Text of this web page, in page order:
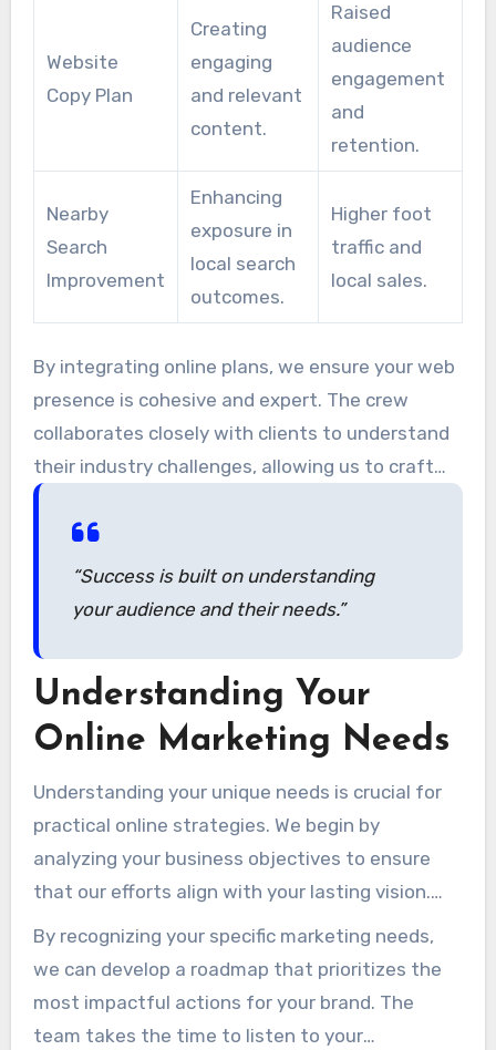
Website
Copy Plan
Creating
engaging
and relevant
content.
Raised
audience
engagement
and
retention.
Nearby
Search
Improvement
Enhancing
exposure in
local search
outcomes.
Higher foot
traffic and
local sales.
By integrating online plans, we ensure your web
presence is cohesive and expert. The crew
collaborates closely with clients to understand
their industry challenges, allowing us to craft
effective initiatives.
“Success is built on understanding
your audience and their needs.”
Understanding Your
Online Marketing Needs
Understanding your unique needs is crucial for
practical online strategies. We begin by
analyzing your business objectives to ensure
that our efforts align with your lasting vision.
This initial step is vital in creating a focused
method that brings in results.
By recognizing your specific marketing needs,
we can develop a roadmap that prioritizes the
most impactful actions for your brand. The
team takes the time to listen to your